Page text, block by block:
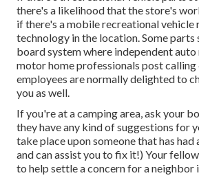
there's a likelihood that the store's
if there's a mobile recreational vehicle
technology in the location. Some
board system where independent auto
motor home professionals post calling
employees are normally delighted to
you as well.
If you're at a camping area, ask your
they have any kind of suggestions for
take place upon someone that has
and can assist you to fix it!) Your
to help settle a concern for a neighbor